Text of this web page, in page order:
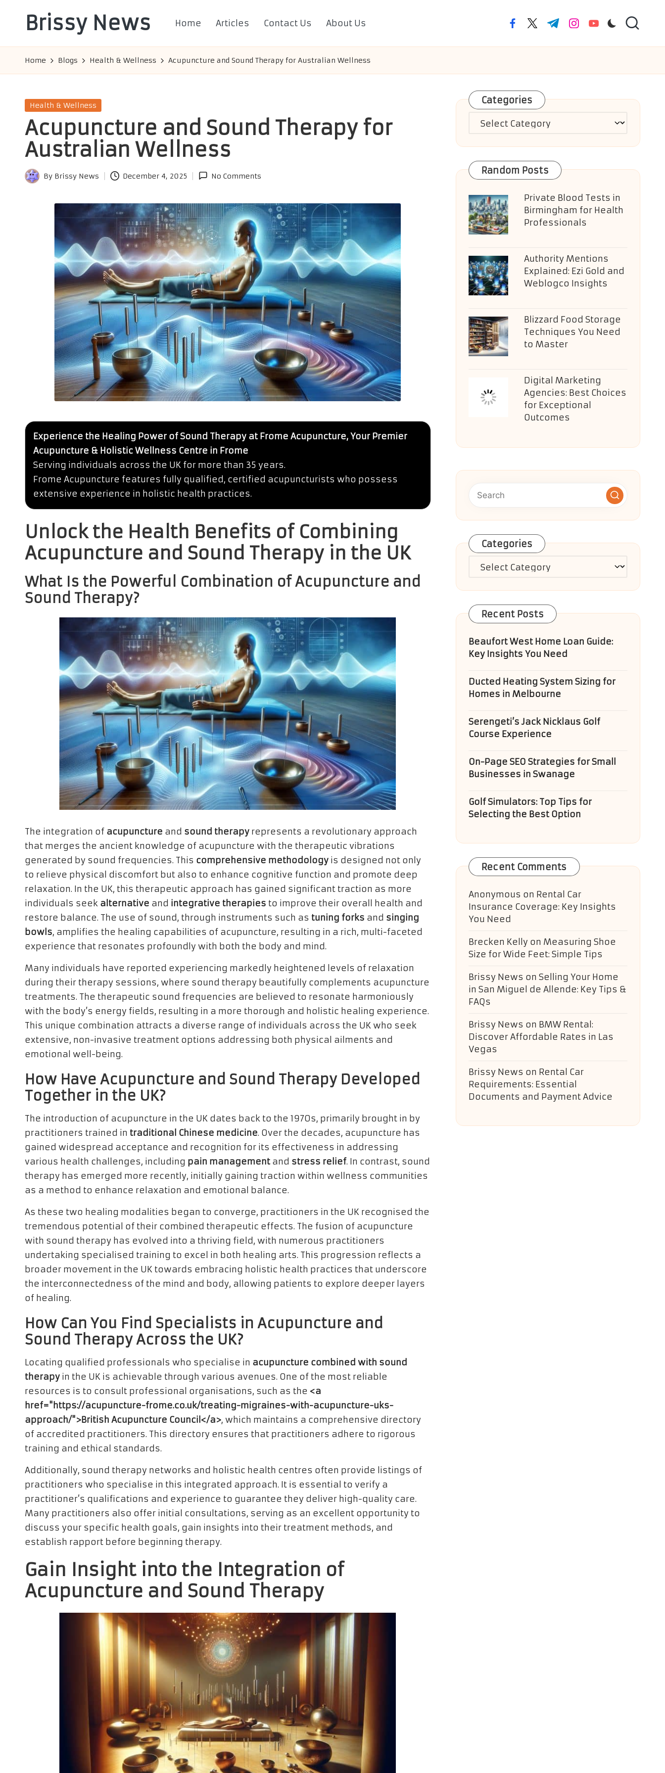
Brissy News
Info
Home Articles Contact Us About Us facebook.com
twitter.com
t.me instagram.com
youtube.com
Home Blogs Health & Wellness Acupuncture and Sound Therapy for Australian Wellness
Posted
Health & Wellness
Acupuncture and Sound Therapy for
Australian Wellness
Posted
By Brissy News December 4, 2025 No Comments
Experience the Healing Power of Sound Therapy at Frome Acupuncture, Your Premier
Acupuncture & Holistic Wellness Centre in Frome
Serving individuals across the UK for more than 35 years.
Frome Acupuncture features fully qualified, certified acupuncturists who possess
extensive experience in holistic health practices.
Unlock the Health Benefits of Combining
Acupuncture and Sound Therapy in the UK
What Is the Powerful Combination of Acupuncture and
Sound Therapy?
The integration of acupuncture and sound therapy represents a revolutionary approach
that merges the ancient knowledge of acupuncture with the therapeutic vibrations
generated by sound frequencies. This comprehensive methodology is designed not only
to relieve physical discomfort but also to enhance cognitive function and promote deep
relaxation. In the UK, this therapeutic approach has gained significant traction as more
individuals seek alternative and integrative therapies to improve their overall health and
restore balance. The use of sound, through instruments such as tuning forks and singing
bowls, amplifies the healing capabilities of acupuncture, resulting in a rich, multi-faceted
experience that resonates profoundly with both the body and mind.
Many individuals have reported experiencing markedly heightened levels of relaxation
during their therapy sessions, where sound therapy beautifully complements acupuncture
treatments. The therapeutic sound frequencies are believed to resonate harmoniously
with the body’s energy fields, resulting in a more thorough and holistic healing experience.
This unique combination attracts a diverse range of individuals across the UK who seek
extensive, non-invasive treatment options addressing both physical ailments and
emotional well-being.
How Have Acupuncture and Sound Therapy Developed
Together in the UK?
The introduction of acupuncture in the UK dates back to the 1970s, primarily brought in by
practitioners trained in traditional Chinese medicine. Over the decades, acupuncture has
gained widespread acceptance and recognition for its effectiveness in addressing
various health challenges, including pain managementand stress relief. In contrast, sound
therapy has emerged more recently, initially gaining traction within wellness communities
as a method to enhance relaxation and emotional balance.
As these two healing modalities began to converge, practitioners in the UK recognised the
tremendous potential of their combined therapeutic effects. The fusion of acupuncture
with sound therapy has evolved into a thriving field, with numerous practitioners
undertaking specialised training to excel in both healing arts. This progression reflects a
broader movement in the UK towards embracing holistic health practices that underscore
the interconnectedness of the mind and body, allowing patients to explore deeper layers
of healing.
How Can You Find Specialists in Acupuncture and
Sound Therapy Across the UK?
Locating qualified professionals who specialise in acupuncture combined with sound
therapy in the UK is achievable through various avenues. One of the most reliable
resources is to consult professional organisations, such as the <a
href="https://acupuncture-frome.co.uk/treating-migraines-with-acupuncture-uks-
approach/">British Acupuncture Council</a>, which maintains a comprehensive directory
of accredited practitioners. This directory ensures that practitioners adhere to rigorous
training and ethical standards.
Additionally, sound therapy networks and holistic health centres often provide listings of
practitioners who specialise in this integrated approach. It is essential to verify a
practitioner’s qualifications and experience to guarantee they deliver high-quality care.
Many practitioners also offer initial consultations, serving as an excellent opportunity to
discuss your specific health goals, gain insights into their treatment methods, and
establish rapport before beginning therapy.
Gain Insight into the Integration of
Acupuncture and Sound Therapy
Categories
Categories
Random Posts
Private Blood Tests in
Birmingham for Health
Professionals
Authority Mentions
Explained: Ezi Gold and
Weblogco Insights
Blizzard Food Storage
Techniques You Need
to Master
Digital Marketing
Agencies: Best Choices
for Exceptional
Outcomes
Categories
Categories
Recent Posts
Beaufort West Home Loan Guide:
Key Insights You Need
Ducted Heating System Sizing for
Homes in Melbourne
Serengeti’s Jack Nicklaus Golf
Course Experience
On-Page SEO Strategies for Small
Businesses in Swanage
Golf Simulators: Top Tips for
Selecting the Best Option
Recent Comments
Anonymous on Rental Car
Insurance Coverage: Key Insights
You Need
Brecken Kelly on Measuring Shoe
Size for Wide Feet: Simple Tips
Brissy News on Selling Your Home
in San Miguel de Allende: Key Tips &
FAQs
Brissy News on BMW Rental:
Discover Affordable Rates in Las
Vegas
Brissy News on Rental Car
Requirements: Essential
Documents and Payment Advice